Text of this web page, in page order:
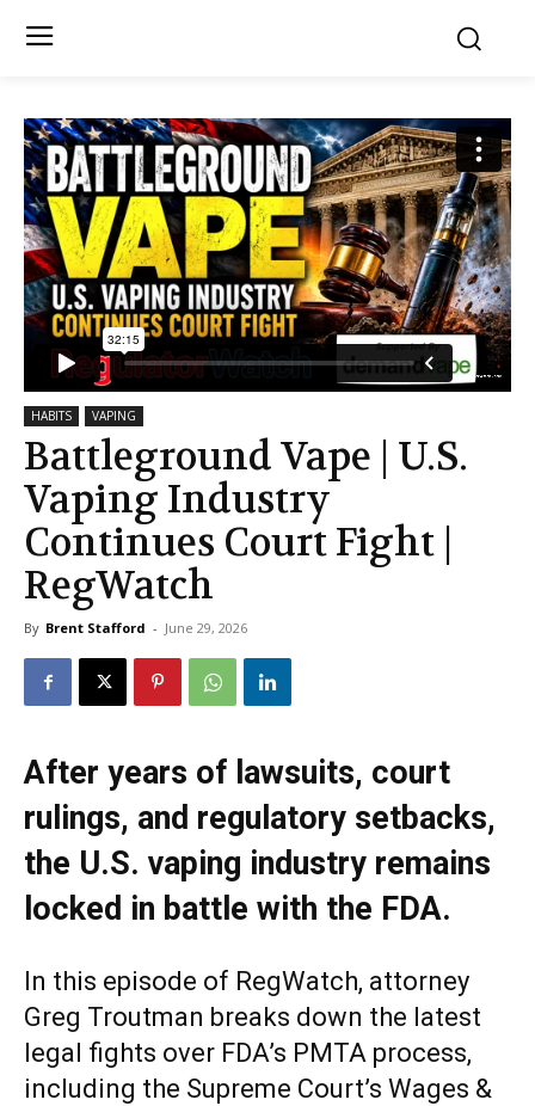
HABITS VAPING
Battleground Vape | U.S.
Vaping Industry
Continues Court Fight |
RegWatch
By Brent Stafford - June 29, 2026
After years of lawsuits, court
rulings, and regulatory setbacks,
the U.S. vaping industry remains
locked in battle with the FDA.
In this episode of RegWatch, attorney
Greg Troutman breaks down the latest
legal fights over FDA’s PMTA process,
including the Supreme Court’s Wages &